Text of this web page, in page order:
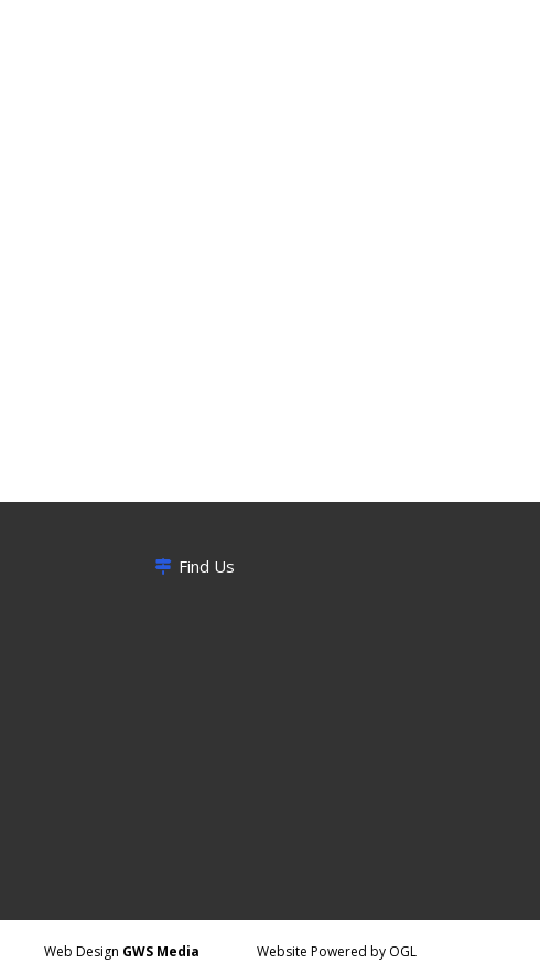
Find Us
Web Design GWS Media Website Powered by OGL